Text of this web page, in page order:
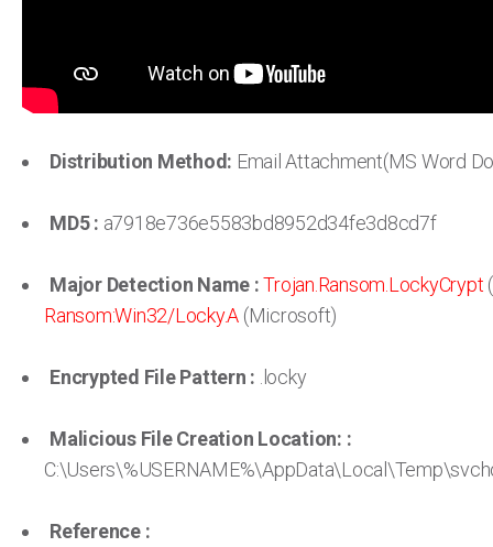
Distribution Method: Email Attachment(MS Word
MD5 : a7918e736e5583bd8952d34fe3d8cd7f
Major Detection Name : Trojan.Ransom.LockyCrypt
Ransom:Win32/Locky.A (Microsoft)
Encrypted File Pattern : .locky
Malicious File Creation Location: :
Reference :